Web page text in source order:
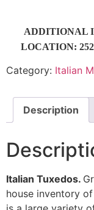
ADDITIONAL
LOCATION:
Category: Italian
Description
Italian Tuxedos.
house inventory